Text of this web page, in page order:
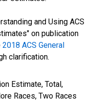
and Using ACS
on publication
2018 ACS General
clarification.
Estimate, Total,
Races, Two Races